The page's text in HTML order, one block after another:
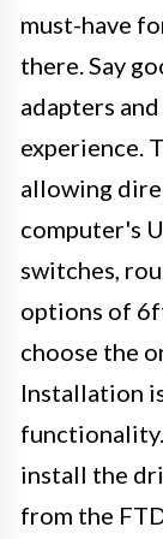
must-have
there. Say
adapters
experience.
allowing
computer's
switches,
options of
choose the
Installation
install the
from the